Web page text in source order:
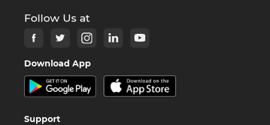
Follow Us at
Download App
Support